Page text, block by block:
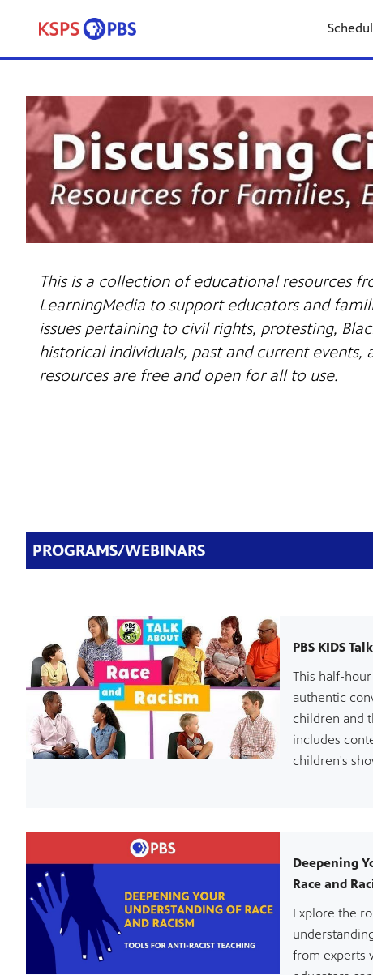
This is a collection of educational resources
LearningMedia to support educators and
issues pertaining to civil rights, protesting,
historical individuals, past and current events,
resources are free and open for all to use.
PROGRAMS/WEBINARS
PBS KIDS
This half-
authentic
children and
includes
children's
Deepening
Race and
Explore the
from experts